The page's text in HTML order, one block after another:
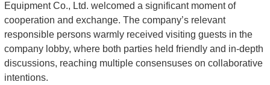
Equipment Co., Ltd. welcomed a significant moment of
cooperation and exchange. The company’s relevant
responsible persons warmly received visiting guests in the
company lobby, where both parties held friendly and in-depth
discussions, reaching multiple consensuses on collaborative
intentions.